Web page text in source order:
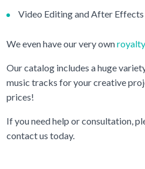
Video Editing and After Effects
We even have our very own
Our catalog includes a huge
music tracks for your creative
prices!
If you need help or consultation,
contact us today.